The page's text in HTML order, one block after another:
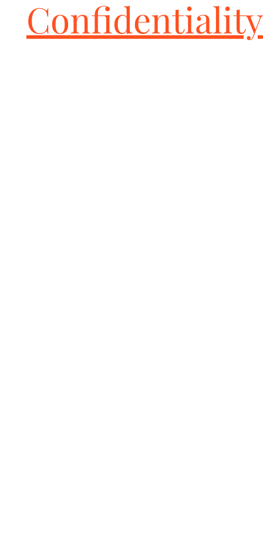
Confidentiality